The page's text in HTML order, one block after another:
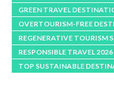
GREEN TRAVEL
OVERTOURISM-FREE
REGENERATIVE TOURISM
RESPONSIBLE TRAVEL 2026
TOP SUSTAINABLE